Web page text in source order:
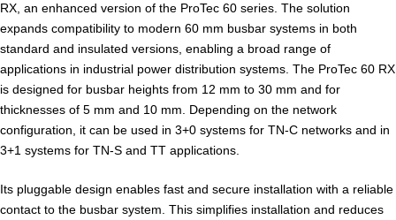
RX, an enhanced version of the ProTec 60 series. The solution
expands compatibility to modern 60 mm busbar systems in both
standard and insulated versions, enabling a broad range of
applications in industrial power distribution systems. The ProTec 60 RX
is designed for busbar heights from 12 mm to 30 mm and for
thicknesses of 5 mm and 10 mm. Depending on the network
configuration, it can be used in 3+0 systems for TN-C networks and in
3+1 systems for TN-S and TT applications.
Its pluggable design enables fast and secure installation with a reliable
contact to the busbar system. This simplifies installation and reduces